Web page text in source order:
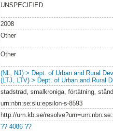
UNSPECIFIED
2008
Other
Other
(NL, NJ) > Dept. of Urban and Rural
(LTJ, LTV) > Dept. of Urban and Rural
stadsträd, smalkroniga, förtätning,
urn:nbn:se:slu:epsilon-s-8593
http://urn.kb.se/
?? 4086 ??